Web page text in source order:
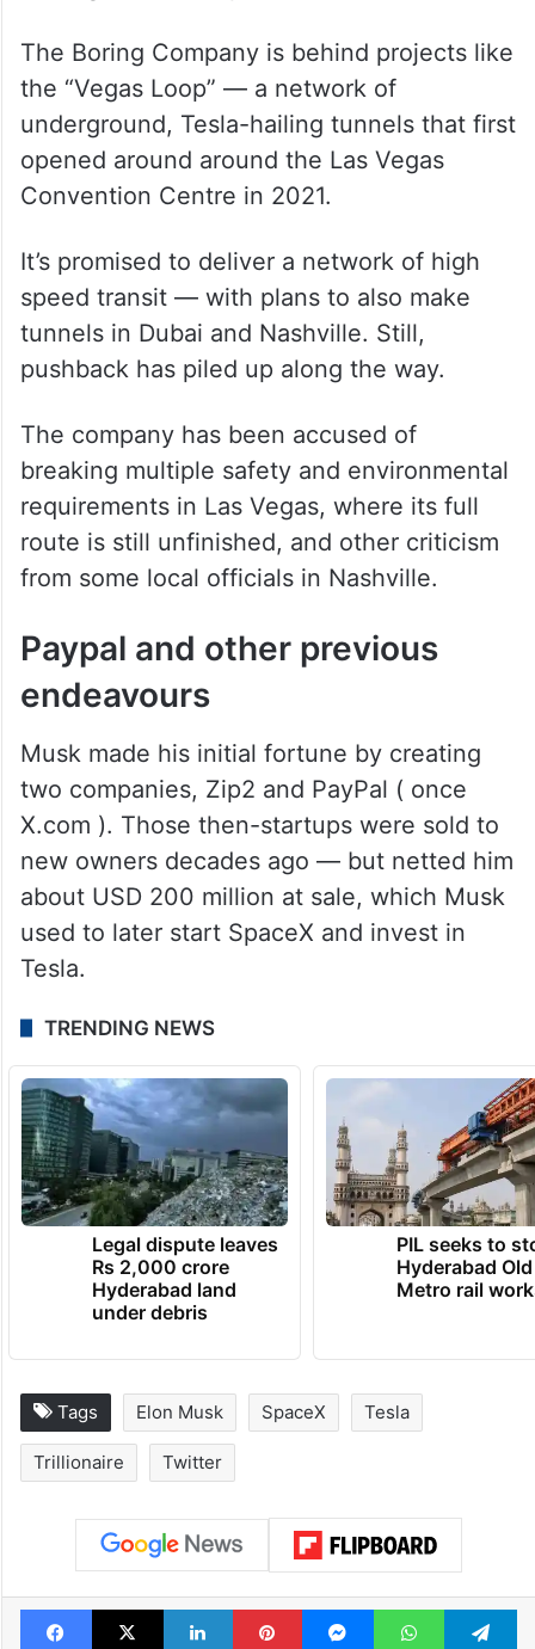
The Boring Company is behind projects like
the “Vegas Loop” — a network of
underground, Tesla-hailing tunnels that first
opened around around the Las Vegas
Convention Centre in 2021.
It’s promised to deliver a network of high
speed transit — with plans to also make
tunnels in Dubai and Nashville. Still,
pushback has piled up along the way.
The company has been accused of
breaking multiple safety and environmental
requirements in Las Vegas, where its full
route is still unfinished, and other criticism
from some local officials in Nashville.
Paypal and other previous
endeavours
Musk made his initial fortune by creating
two companies, Zip2 and PayPal ( once
X.com ). Those then-startups were sold to
new owners decades ago — but netted him
about USD 200 million at sale, which Musk
used to later start SpaceX and invest in
Tesla.
TRENDING NEWS
Legal dispute leaves
Rs 2,000 crore
Hyderabad land
under debris
PIL seeks to
Hyderabad
Metro rail
Tags Elon Musk SpaceX Tesla
Trillionaire Twitter
Facebook
X LinkedInPinterestMessengerWhatsApp